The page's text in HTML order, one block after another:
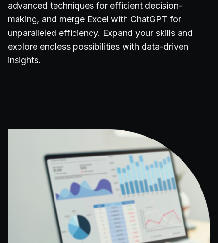
advanced techniques for efficient decision-
making, and merge Excel with ChatGPT for
unparalleled efficiency. Expand your skills and
explore endless possibilities with data-driven
insights.